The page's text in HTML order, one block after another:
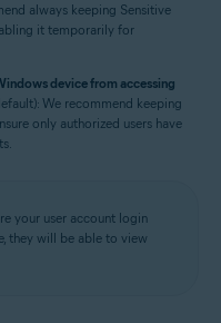
always keeping Sensitive
it temporarily for
device from accessing
We recommend keeping
only authorized users have
your user account login
they will be able to view